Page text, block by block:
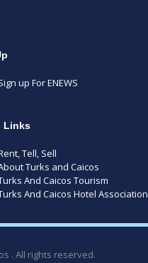
up For ENEWS
Links
Tell, Sell
Turks and Caicos
And Caicos Tourism
And Caicos Hotel Association
. All rights reserved.